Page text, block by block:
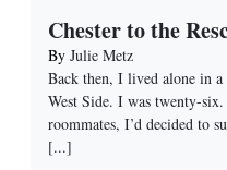
Chester to the
By Julie Metz
Back then, I lived alone in
West Side. I was twenty-
roommates, I’d decided to
[...]